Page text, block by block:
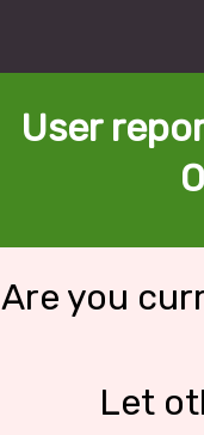
User
Are you
Let